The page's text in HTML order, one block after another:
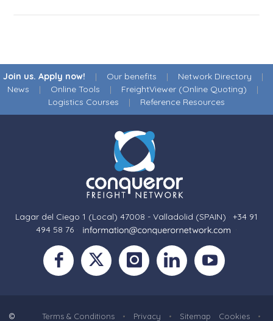
Join us. Apply now! | Our benefits | Network Directory |
News | Online Tools | FreightViewer (Online Quoting) |
Logistics Courses | Reference Resources
Lagar del Ciego 1 (Local) 47008 - Valladolid (SPAIN) · +34 91
494 58 76 · ·
Terms & Conditions • Privacy • Sitemap Cookies •
©